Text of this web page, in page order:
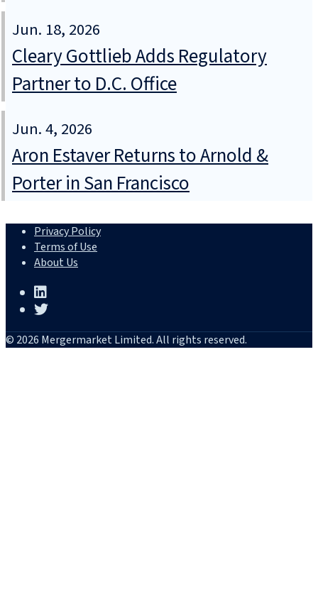
Jun. 18, 2026
Cleary Gottlieb Adds Regulatory
Partner to D.C. Office
Jun. 4, 2026
Aron Estaver Returns to Arnold &
Porter in San Francisco
Privacy Policy
Terms of Use
About Us
© 2026 Mergermarket Limited. All rights reserved.